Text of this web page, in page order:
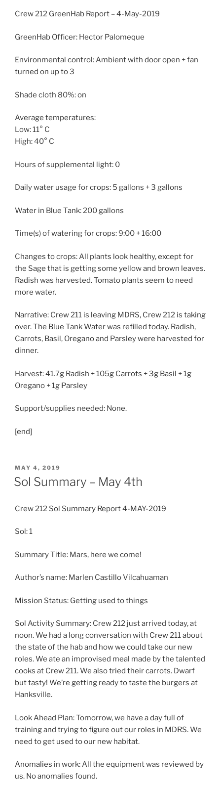
Crew 212 GreenHab Report – 4-May-2019
GreenHab Officer: Hector Palomeque
Environmental control: Ambient with door open + fan
turned on up to 3
Shade cloth 80%: on
Average temperatures:
Low: 11° C
High: 40° C
Hours of supplemental light: 0
Daily water usage for crops: 5 gallons + 3 gallons
Water in Blue Tank: 200 gallons
Time(s) of watering for crops: 9:00 + 16:00
Changes to crops: All plants look healthy, except for
the Sage that is getting some yellow and brown leaves.
Radish was harvested. Tomato plants seem to need
more water.
Narrative: Crew 211 is leaving MDRS, Crew 212 is taking
over. The Blue Tank Water was refilled today. Radish,
Carrots, Basil, Oregano and Parsley were harvested for
dinner.
Harvest: 41.7g Radish + 105g Carrots + 3g Basil + 1g
Oregano + 1g Parsley
Support/supplies needed: None.
[end]
POSTED
ON
MAY 4, 2019
Sol Summary – May 4th
Crew 212 Sol Summary Report 4-MAY-2019
Sol: 1
Summary Title: Mars, here we come!
Author’s name: Marlen Castillo Vilcahuaman
Mission Status: Getting used to things
Sol Activity Summary: Crew 212 just arrived today, at
noon. We had a long conversation with Crew 211 about
the state of the hab and how we could take our new
roles. We ate an improvised meal made by the talented
cooks at Crew 211. We also tried their carrots. Dwarf
but tasty! We’re getting ready to taste the burgers at
Hanksville.
Look Ahead Plan: Tomorrow, we have a day full of
training and trying to figure out our roles in MDRS. We
need to get used to our new habitat.
Anomalies in work: All the equipment was reviewed by
us. No anomalies found.